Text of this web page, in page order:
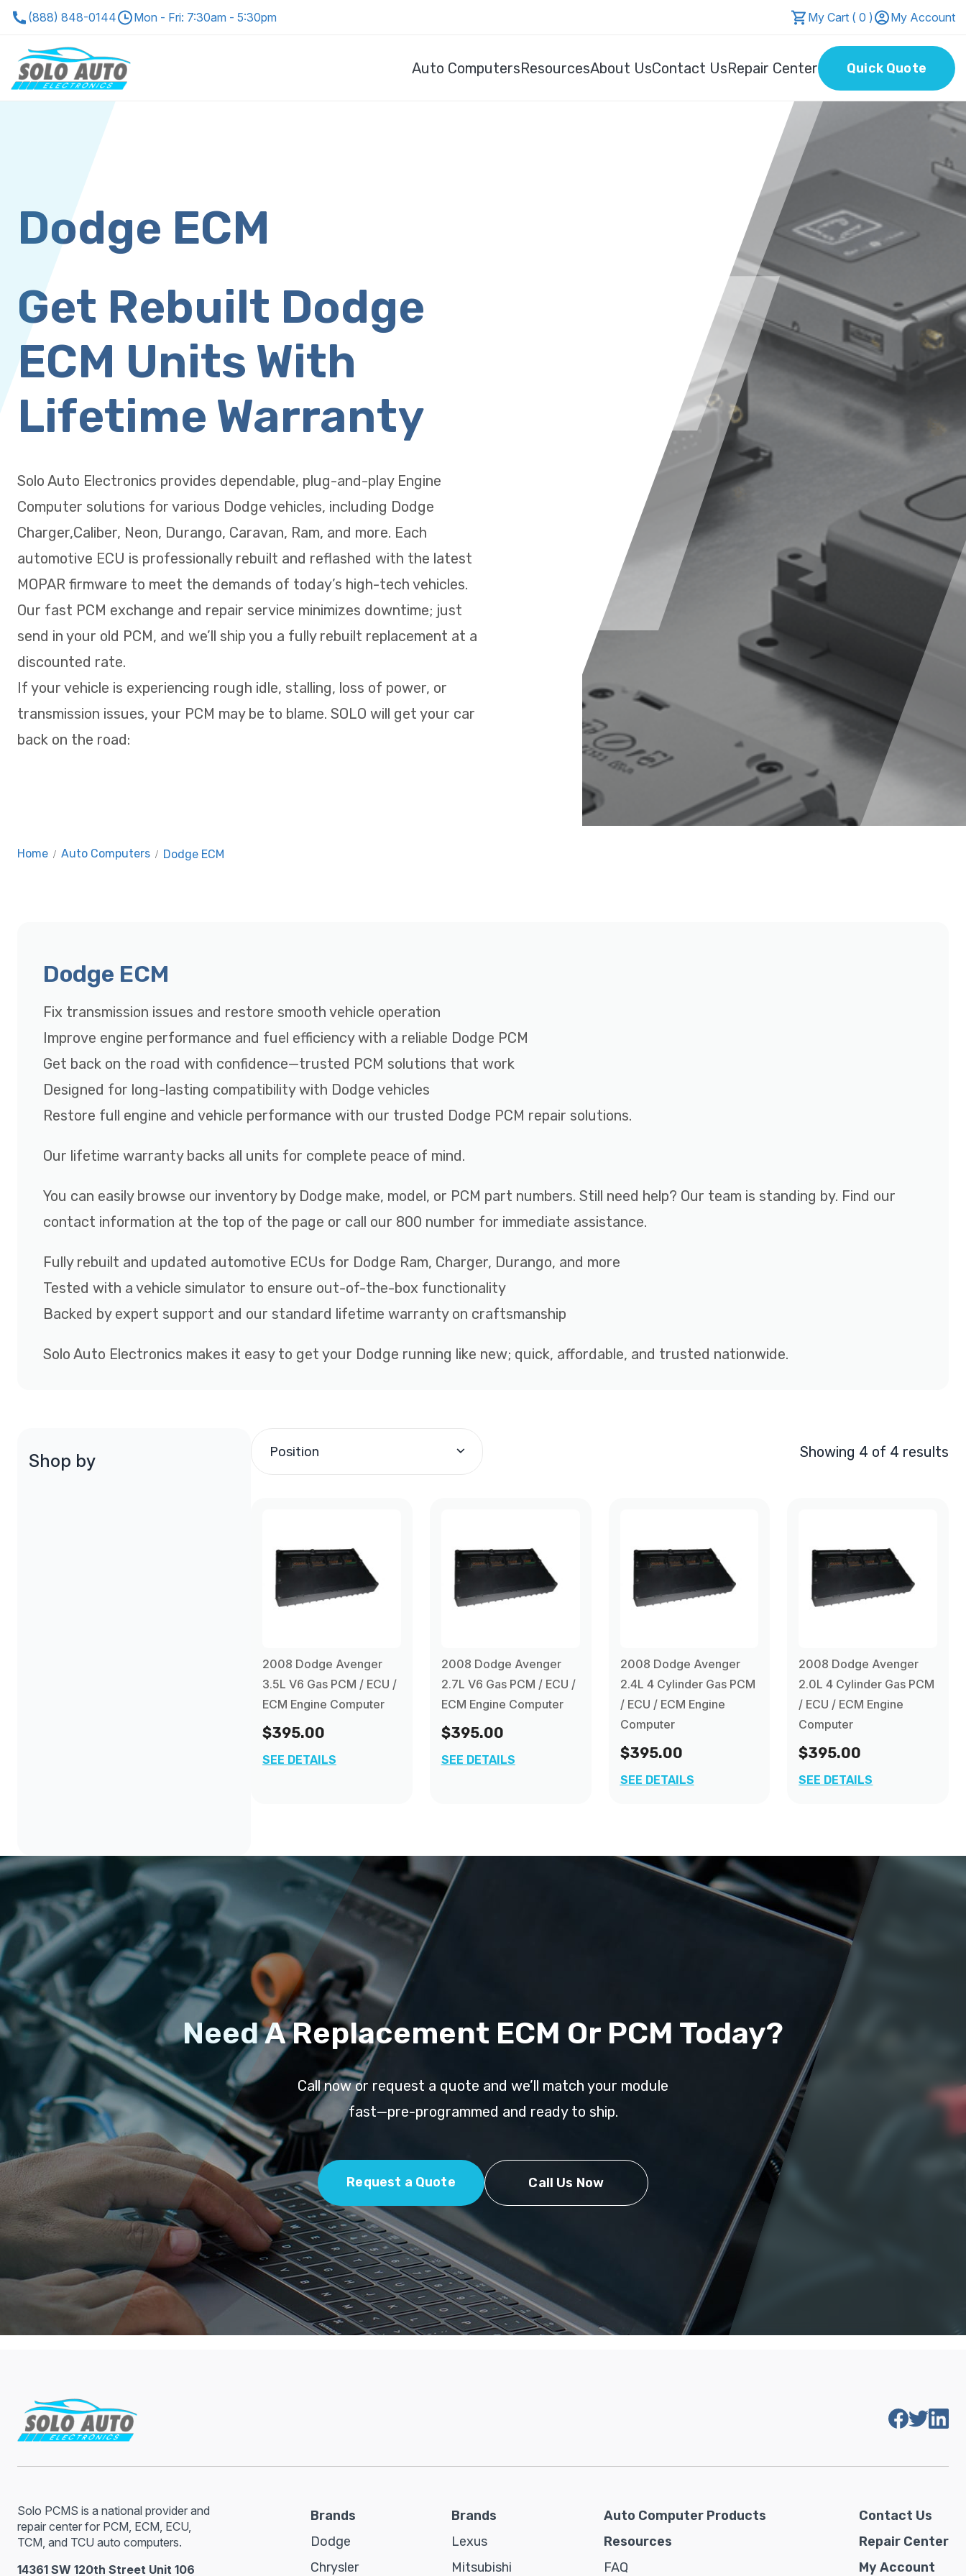
(888) 848-0144 Mon - Fri: 7:30am - 5:30pm My Cart ( 0 ) My Account
Auto ComputersResourcesAbout UsContact UsRepair Center Quick Quote
Dodge ECM
Get Rebuilt Dodge
ECM Units With
Lifetime Warranty
Solo Auto Electronics provides dependable, plug-and-play Engine
Computer solutions for various Dodge vehicles, including Dodge
Charger,Caliber, Neon, Durango, Caravan, Ram, and more. Each
automotive ECU is professionally rebuilt and reflashed with the latest
MOPAR firmware to meet the demands of today’s high-tech vehicles.
Our fast PCM exchange and repair service minimizes downtime; just
send in your old PCM, and we’ll ship you a fully rebuilt replacement at a
discounted rate.
If your vehicle is experiencing rough idle, stalling, loss of power, or
transmission issues, your PCM may be to blame. SOLO will get your car
back on the road:
Home / Auto Computers / Dodge ECM
Dodge ECM
Fix transmission issues and restore smooth vehicle operation
Improve engine performance and fuel efficiency with a reliable Dodge PCM
Get back on the road with confidence—trusted PCM solutions that work
Designed for long-lasting compatibility with Dodge vehicles
Restore full engine and vehicle performance with our trusted Dodge PCM repair solutions.
Our lifetime warranty backs all units for complete peace of mind.
You can easily browse our inventory by Dodge make, model, or PCM part numbers. Still need help? Our team is standing by. Find our
contact information at the top of the page or call our 800 number for immediate assistance.
Fully rebuilt and updated automotive ECUs for Dodge Ram, Charger, Durango, and more
Tested with a vehicle simulator to ensure out-of-the-box functionality
Backed by expert support and our standard lifetime warranty on craftsmanship
Solo Auto Electronics makes it easy to get your Dodge running like new; quick, affordable, and trusted nationwide.
Shop by Position Showing 4 of 4 results
2008 Dodge Avenger
3.5L V6 Gas PCM / ECU /
ECM Engine Computer
$395.00
SEE DETAILS
2008 Dodge Avenger
2.7L V6 Gas PCM / ECU /
ECM Engine Computer
$395.00
SEE DETAILS
2008 Dodge Avenger
2.4L 4 Cylinder Gas PCM
/ ECU / ECM Engine
Computer
$395.00
SEE DETAILS
2008 Dodge Avenger
2.0L 4 Cylinder Gas PCM
/ ECU / ECM Engine
Computer
$395.00
SEE DETAILS
Need A Replacement ECM Or PCM Today?
Call now or request a quote and we’ll match your module
fast—pre-programmed and ready to ship.
Request a Quote Call Us Now
Solo PCMS is a national provider and
repair center for PCM, ECM, ECU,
TCM, and TCU auto computers.
14361 SW 120th Street Unit 106
Brands
Dodge
Chrysler
Brands
Lexus
Mitsubishi
Auto Computer Products
Resources
FAQ
Contact Us
Repair Center
My Account